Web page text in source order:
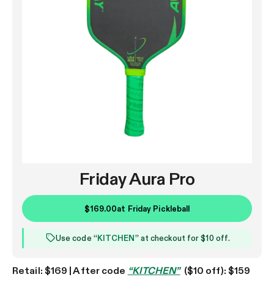
Friday Aura Pro
$169.00at Friday Pickleball
Use code “KITCHEN” at checkout for $10 off.
Retail: $169 | After code “KITCHEN”($10 off): $159